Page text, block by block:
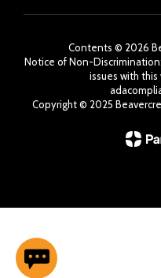
Contents © 2026
Notice of Non-
issues with
Copyright ©️ 2025